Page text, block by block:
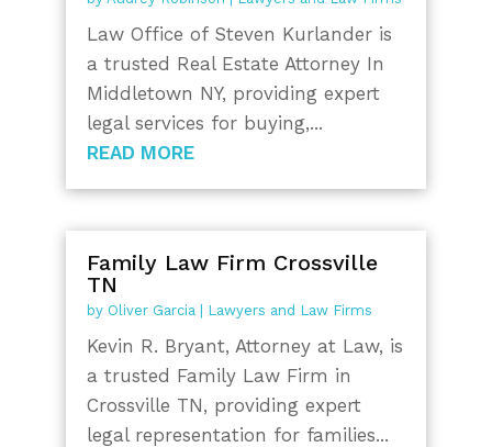
Law Office of Steven Kurlander is
a trusted Real Estate Attorney In
Middletown NY, providing expert
legal services for buying,...
READ MORE
Family Law Firm Crossville
TN
by Oliver Garcia Lawyers and Law Firms
Kevin R. Bryant, Attorney at Law, is
a trusted Family Law Firm in
Crossville TN, providing expert
legal representation for families...